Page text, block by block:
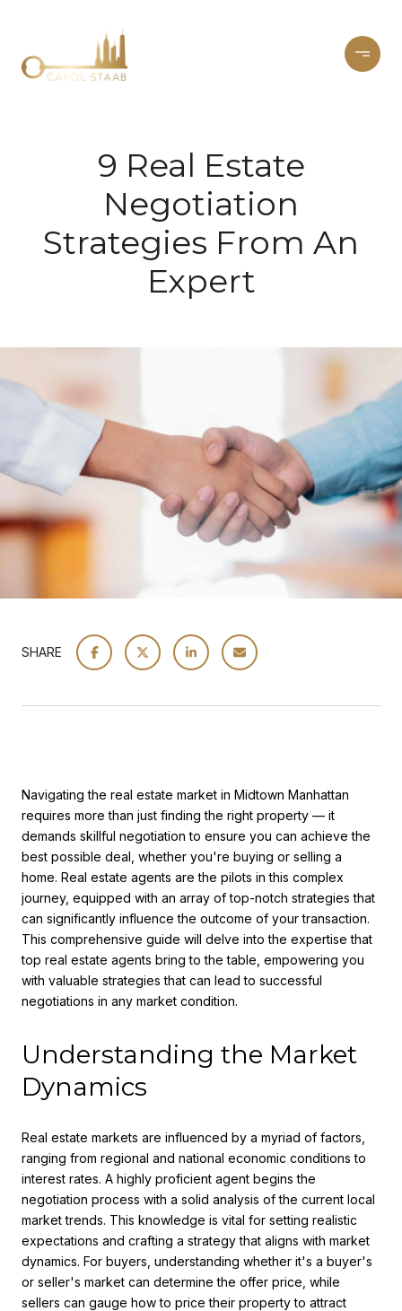
9 Real Estate
Negotiation
Strategies From An
Expert
SHARE
Navigating the real estate market in Midtown Manhattan
requires more than just finding the right property — it
demands skillful negotiation to ensure you can achieve the
best possible deal, whether you're buying or selling a
home. Real estate agents are the pilots in this complex
journey, equipped with an array of top-notch strategies that
can significantly influence the outcome of your transaction.
This comprehensive guide will delve into the expertise that
top real estate agents bring to the table, empowering you
with valuable strategies that can lead to successful
negotiations in any market condition.
Understanding the Market
Dynamics
Real estate markets are influenced by a myriad of factors,
ranging from regional and national economic conditions to
interest rates. A highly proficient agent begins the
negotiation process with a solid analysis of the current local
market trends. This knowledge is vital for setting realistic
expectations and crafting a strategy that aligns with market
dynamics. For buyers, understanding whether it's a buyer's
or seller's market can determine the offer price, while
sellers can gauge how to price their property to attract